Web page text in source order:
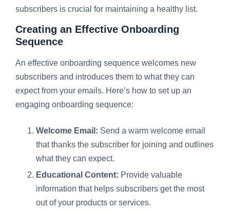
subscribers is crucial for maintaining a healthy list.
Creating an Effective Onboarding
Sequence
An effective onboarding sequence welcomes new
subscribers and introduces them to what they can
expect from your emails. Here’s how to set up an
engaging onboarding sequence:
Welcome Email: Send a warm welcome email
that thanks the subscriber for joining and outlines
what they can expect.
Educational Content: Provide valuable
information that helps subscribers get the most
out of your products or services.